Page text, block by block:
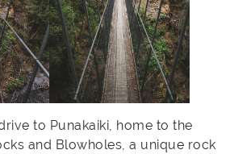
to Punakaiki, home to the
and Blowholes, a unique rock